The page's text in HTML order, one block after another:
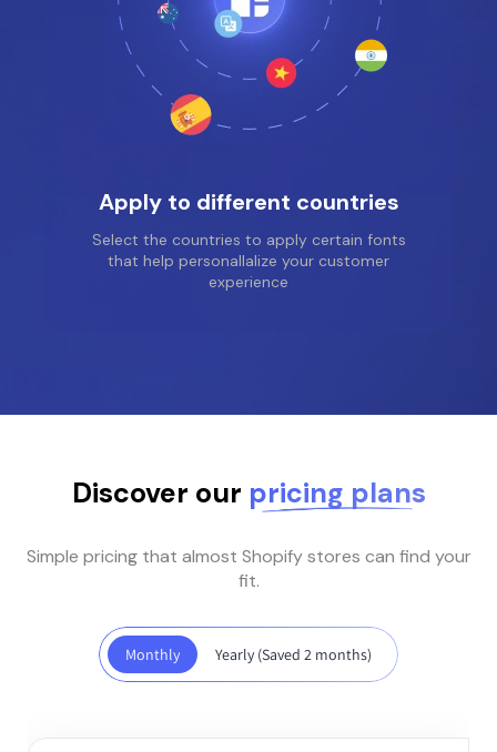
Apply to different countries
Select the countries to apply certain fonts
that help personallalize your customer
experience
Discover our pricing plans
Simple pricing that almost Shopify stores can find your
fit.
Monthly Yearly (Saved 2 months)
correctly, so feel free
to install it, you should
really like it!!!